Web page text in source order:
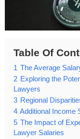
Table Of
1 The Average
2 Exploring the
Lawyers
3 Regional
4 Additional Income
5 The Impact of
Lawyer Salaries